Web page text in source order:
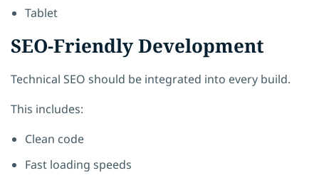
Tablet
SEO-Friendly Development
Technical SEO should be integrated into every build.
This includes:
Clean code
Fast loading speeds